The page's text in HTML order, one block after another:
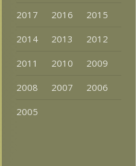
2017
2016
2015
2014
2013
2012
2011
2010
2009
2008
2007
2006
2005